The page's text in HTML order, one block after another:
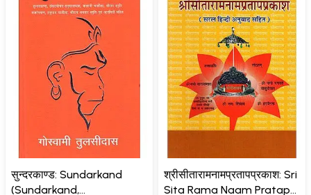
सुन्दरकाण्ड: Sundarkand
(Sundarkand,
श्रीसीतारामनामप्रतापप्रकाश: Sri
Sita Rama Naam Pratap